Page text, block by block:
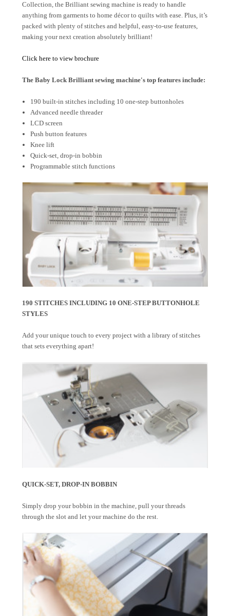
Collection, the Brilliant sewing machine is ready to handle
anything from garments to home décor to quilts with ease. Plus, it’s
packed with plenty of stitches and helpful, easy-to-use features,
making your next creation absolutely brilliant!
Click here to view brochure
The Baby Lock Brilliant sewing machine's top features include:
190 built-in stitches including 10 one-step buttonholes
Advanced needle threader
LCD screen
Push button features
Knee lift
Quick-set, drop-in bobbin
Programmable stitch functions
190 STITCHES INCLUDING 10 ONE-STEP BUTTONHOLE
STYLES
Add your unique touch to every project with a library of stitches
that sets everything apart!
QUICK-SET, DROP-IN BOBBIN
Simply drop your bobbin in the machine, pull your threads
through the slot and let your machine do the rest.